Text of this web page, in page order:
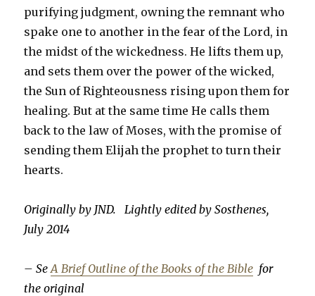
purifying judgment, owning the remnant who
spake one to another in the fear of the Lord, in
the midst of the wickedness. He lifts them up,
and sets them over the power of the wicked,
the Sun of Righteousness rising upon them for
healing. But at the same time He calls them
back to the law of Moses, with the promise of
sending them Elijah the prophet to turn their
hearts.
Originally by JND. Lightly edited by Sosthenes,
July 2014
– SeA Brief Outline of the Books of the Bible for
the original